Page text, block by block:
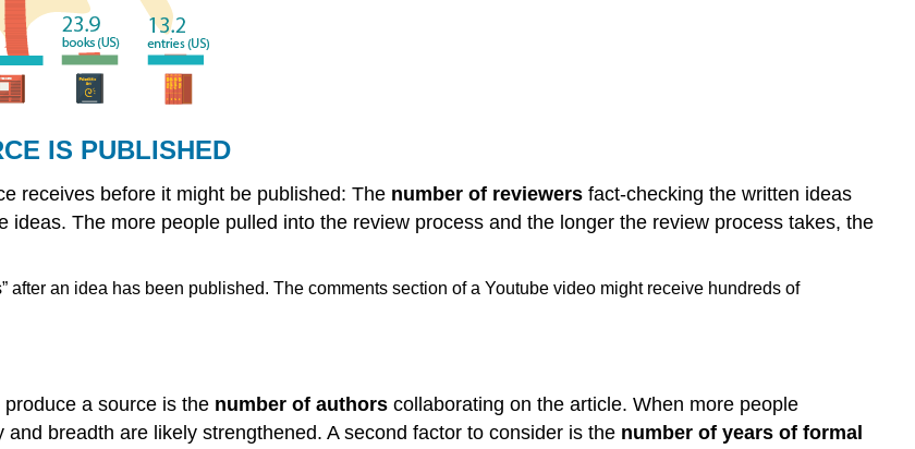
IS PUBLISHED
receives before it might be published: The number of reviewers fact-checking the written ideas
ideas. The more people pulled into the review process and the longer the review process takes, the
after an idea has been published. The comments section of a Youtube video might receive hundreds of
a source is the number of authors collaborating on the article. When more people
breadth are likely strengthened. A second factor to consider is the number of years of formal